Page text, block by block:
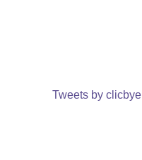
Tweets by clicbye